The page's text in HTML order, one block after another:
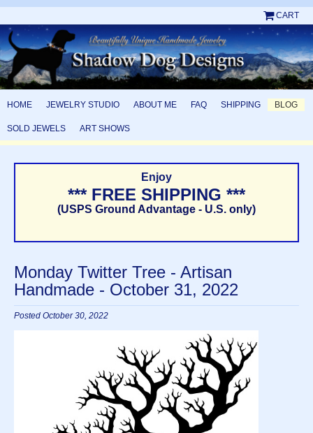
CART
HOME JEWELRY STUDIO ABOUT ME FAQ SHIPPING BLOG
SOLD JEWELS ART SHOWS
Enjoy
*** FREE SHIPPING ***
(USPS Ground Advantage - U.S. only)
Monday Twitter Tree - Artisan
Handmade - October 31, 2022
Posted October 30, 2022